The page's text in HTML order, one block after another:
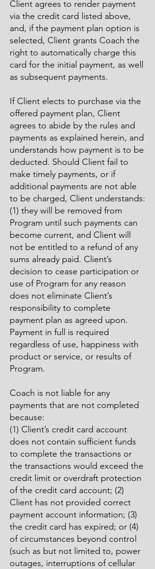
Client agrees to render payment
via the credit card listed above,
and, if the payment plan option is
selected, Client grants Coach the
right to automatically charge this
card for the initial payment, as well
as subsequent payments.
If Client elects to purchase via the
offered payment plan, Client
agrees to abide by the rules and
payments as explained herein, and
understands how payment is to be
deducted. Should Client fail to
make timely payments, or if
additional payments are not able
to be charged, Client understands:
(1) they will be removed from
Program until such payments can
become current, and Client will
not be entitled to a refund of any
sums already paid. Client’s
decision to cease participation or
use of Program for any reason
does not eliminate Client’s
responsibility to complete
payment plan as agreed upon.
Payment in full is required
regardless of use, happiness with
product or service, or results of
Program.
Coach is not liable for any
payments that are not completed
because:
(1) Client’s credit card account
does not contain sufficient funds
to complete the transactions or
the transactions would exceed the
credit limit or overdraft protection
of the credit card account; (2)
Client has not provided correct
payment account information; (3)
the credit card has expired; or (4)
of circumstances beyond control
(such as but not limited to, power
outages, interruptions of cellular